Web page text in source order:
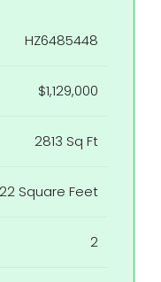
HZ6485448
$1,129,000
2813 Sq Ft
Square Feet
2